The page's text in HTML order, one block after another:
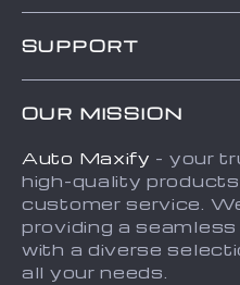
About Us
Terms and
Sitemap
SUPPORT
Payment Methods
Shipping & Delivery
Returns Policy
Tracking
OUR MISSION
Auto Maxify - your
high-quality
customer service.
providing a
with a diverse
all your needs.